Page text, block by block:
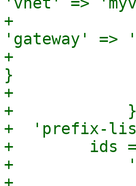
+
'gateway'
+
}
+		     }
+	     },
+  'prefix-
+        ids
+